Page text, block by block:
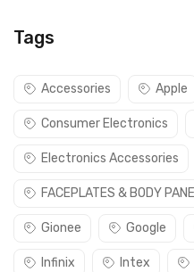
Tags
Accessories Apple
Consumer Electronics
Electronics Accessories
FACEPLATES & BODY
Gionee Google
Infinix Intex